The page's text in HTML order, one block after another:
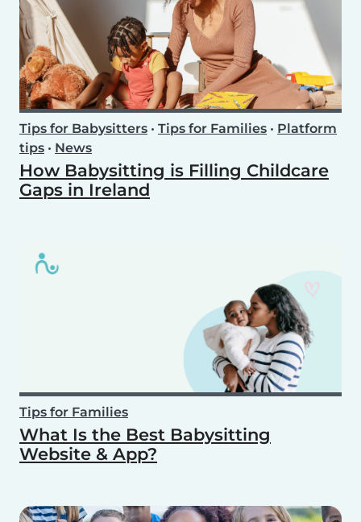
Tips for Babysitters • Tips for Families • Platform
tips • News
How Babysitting is Filling Childcare
Gaps in Ireland
Tips for Families
What Is the Best Babysitting
Website & App?